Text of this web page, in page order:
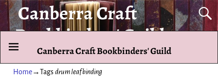
Canberra Craft
Bookbinders' Guild
To promote and exhibit the art of the hand-bound book.
Canberra Craft Bookbinders' Guild
Home→Tagsdrum leaf binding